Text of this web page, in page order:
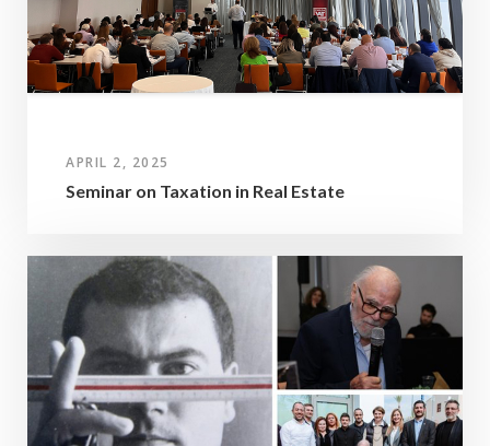
APRIL 2, 2025
Seminar on Taxation in Real Estate